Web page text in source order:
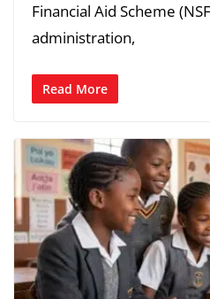
Financial Aid Scheme
administration,
Read More